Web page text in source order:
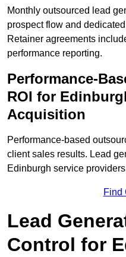
Monthly outsourced lead
prospect flow and
Retainer agreements
performance reporting.
Performance-
ROI for
Acquisition
Performance-based
client sales results. Lead
Edinburgh service
Find
Lead
Control for